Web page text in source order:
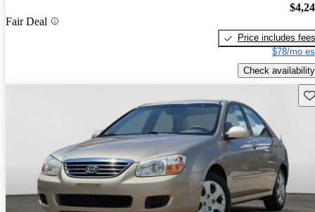
Fair Deal
Price includes fees
$78/mo
Check availability